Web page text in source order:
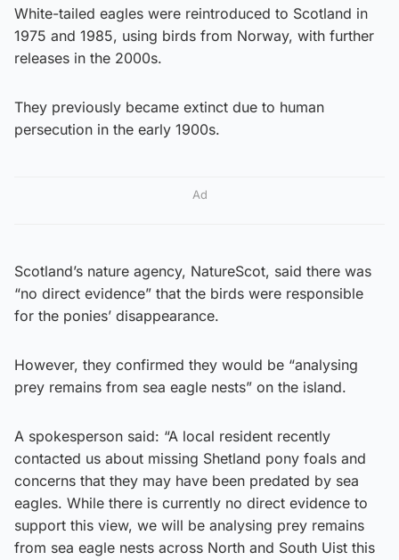
White-tailed eagles were reintroduced to Scotland in
1975 and 1985, using birds from Norway, with further
releases in the 2000s.
They previously became extinct due to human
persecution in the early 1900s.
Ad
Scotland’s nature agency, NatureScot, said there was
“no direct evidence” that the birds were responsible
for the ponies’ disappearance.
However, they confirmed they would be “analysing
prey remains from sea eagle nests” on the island.
A spokesperson said: “A local resident recently
contacted us about missing Shetland pony foals and
concerns that they may have been predated by sea
eagles. While there is currently no direct evidence to
support this view, we will be analysing prey remains
from sea eagle nests across North and South Uist this